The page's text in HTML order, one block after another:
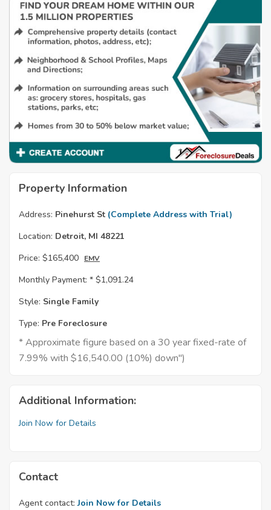
Property Information
Address: Pinehurst St (Complete Address with Trial)
Location: Detroit, MI 48221
Price: $165,400 EMV
Monthly Payment: * $1,091.24
Style: Single Family
Type: Pre Foreclosure
* Approximate figure based on a 30 year fixed-rate of
7.99% with $16,540.00 (10%) down")
Additional Information:
Join Now for Details
Contact
Agent contact: Join Now for Details